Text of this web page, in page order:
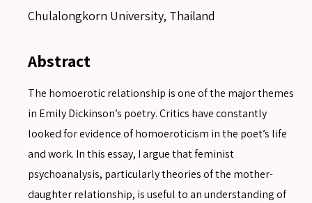
Chulalongkorn University, Thailand
Abstract
The homoerotic relationship is one of the major themes
in Emily Dickinson’s poetry. Critics have constantly
looked for evidence of homoeroticism in the poet’s life
and work. In this essay, I argue that feminist
psychoanalysis, particularly theories of the mother-
daughter relationship, is useful to an understanding of